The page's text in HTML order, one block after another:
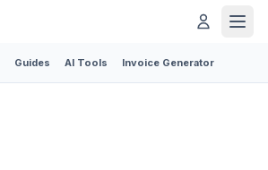
Guides AI Tools Invoice Generator